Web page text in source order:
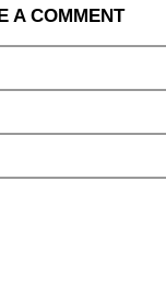
A COMMENT